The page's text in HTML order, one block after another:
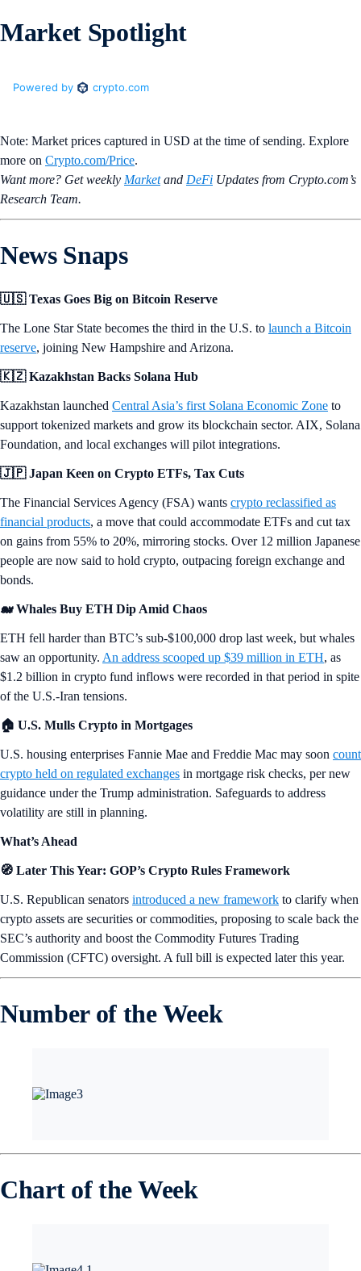
Market Spotlight
Note: Market prices captured in USD at the time of sending. Explore
more on Crypto‌.com/Price.
Want more? Get weekly Marketand DeFi Updates from Crypto.‌com’s
Research Team.
News Snaps
🇺🇸 Texas Goes Big on Bitcoin Reserve
The Lone Star State becomes the third in the U.S. to launch a Bitcoin
reserve, joining New Hampshire and Arizona.
🇰🇿 Kazakhstan Backs Solana Hub
Kazakhstan launched Central Asia’s first Solana Economic Zone to
support tokenized markets and grow its blockchain sector. AIX, Solana
Foundation, and local exchanges will pilot integrations.
🇯🇵 Japan Keen on Crypto ETFs, Tax Cuts
The Financial Services Agency (FSA) wants crypto reclassified as
financial products, a move that could accommodate ETFs and cut tax
on gains from 55% to 20%, mirroring stocks. Over 12 million Japanese
people are now said to hold crypto, outpacing foreign exchange and
bonds.
🐋 Whales Buy ETH Dip Amid Chaos
ETH fell harder than BTC’s sub-$100,000 drop last week, but whales
saw an opportunity. An address scooped up $39 million in ETH, as
$1.2 billion in crypto fund inflows were recorded in that period in spite
of the U.S.-Iran tensions.
🏠 U.S. Mulls Crypto in Mortgages
U.S. housing enterprises Fannie Mae and Freddie Mac may soon count
crypto held on regulated exchanges in mortgage risk checks, per new
guidance under the Trump administration. Safeguards to address
volatility are still in planning.
What’s Ahead
🧭 Later This Year: GOP’s Crypto Rules Framework
U.S. Republican senators introduced a new framework to clarify when
crypto assets are securities or commodities, proposing to scale back the
SEC’s authority and boost the Commodity Futures Trading
Commission (CFTC) oversight. A full bill is expected later this year.
Number of the Week
Chart of the Week